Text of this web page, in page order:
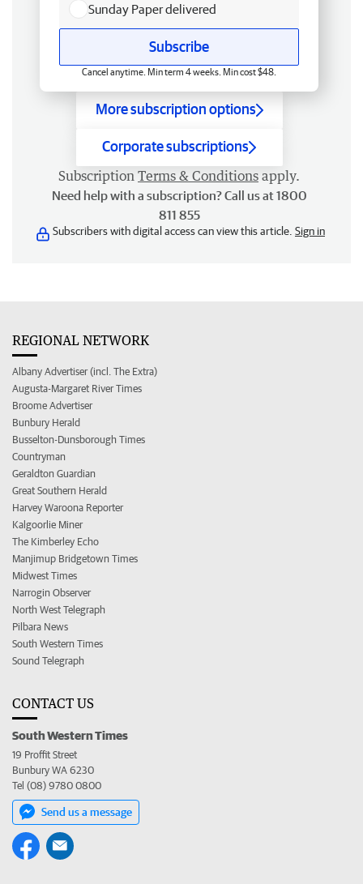
Sunday Paper delivered
Subscribe
Cancel anytime. Min term 4 weeks. Min cost $48.
More subscription options
Corporate subscriptions
Subscription Terms & Conditions apply.
Need help with a subscription? Call us at 1800
811 855
Subscribers with digital access can view this article. Sign in
REGIONAL NETWORK
Albany Advertiser (incl. The Extra)
Augusta-Margaret River Times
Broome Advertiser
Bunbury Herald
Busselton-Dunsborough Times
Countryman
Geraldton Guardian
Great Southern Herald
Harvey Waroona Reporter
Kalgoorlie Miner
The Kimberley Echo
Manjimup Bridgetown Times
Midwest Times
Narrogin Observer
North West Telegraph
Pilbara News
South Western Times
Sound Telegraph
CONTACT US
South Western Times
19 Proffit Street
Bunbury WA 6230
Tel (08) 9780 0800
Send us a message